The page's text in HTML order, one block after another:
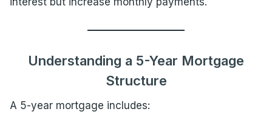
Understanding a 5-Year Mortgage
Structure
A 5-year mortgage includes: